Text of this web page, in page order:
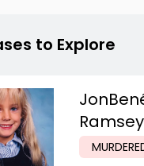
to Explore
Ramsey